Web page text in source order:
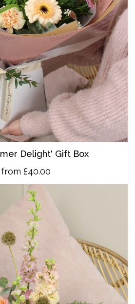
Delight' Gift Box
from £40.00